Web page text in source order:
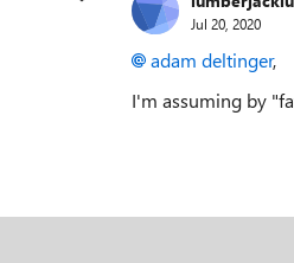
Jul 20, 2020
adam deltinger,
I'm assuming by